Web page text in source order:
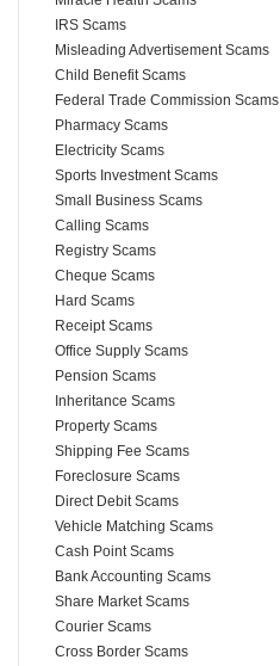
IRS Scams
Misleading Advertisement Scams
Child Benefit Scams
Federal Trade Commission Scams
Pharmacy Scams
Electricity Scams
Sports Investment Scams
Small Business Scams
Calling Scams
Registry Scams
Cheque Scams
Hard Scams
Receipt Scams
Office Supply Scams
Pension Scams
Inheritance Scams
Property Scams
Shipping Fee Scams
Foreclosure Scams
Direct Debit Scams
Vehicle Matching Scams
Cash Point Scams
Bank Accounting Scams
Share Market Scams
Courier Scams
Cross Border Scams